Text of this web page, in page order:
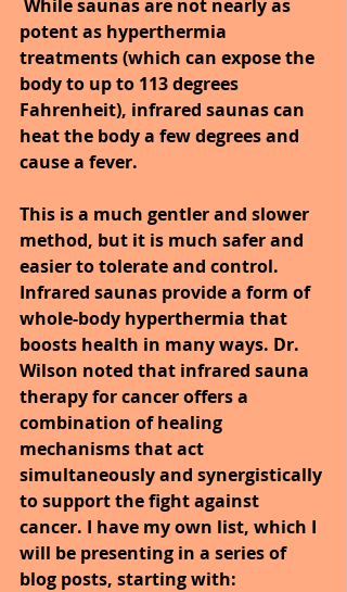
While saunas are not nearly as
potent as hyperthermia
treatments (which can expose the
body to up to 113 degrees
Fahrenheit), infrared saunas can
heat the body a few degrees and
cause a fever.
This is a much gentler and slower
method, but it is much safer and
easier to tolerate and control.
Infrared saunas provide a form of
whole-body hyperthermia that
boosts health in many ways. Dr.
Wilson noted that infrared sauna
therapy for cancer offers a
combination of healing
mechanisms that act
simultaneously and synergistically
to support the fight against
cancer. I have my own list, which I
will be presenting in a series of
blog posts, starting with: